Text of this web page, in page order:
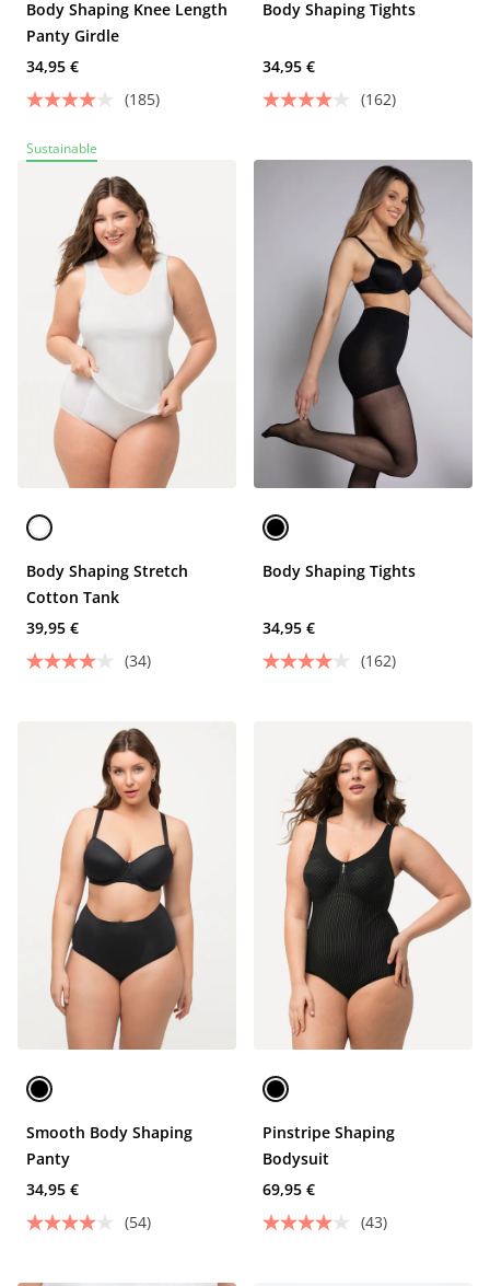
Body Shaping Knee Length
Panty Girdle
34,95 €
(185)
Body Shaping Tights
34,95 €
(162)
Sustainable
Body Shaping Stretch
Cotton Tank
39,95 €
(34)
Body Shaping Tights
34,95 €
(162)
Smooth Body Shaping
Panty
34,95 €
(54)
Pinstripe Shaping
Bodysuit
69,95 €
(43)